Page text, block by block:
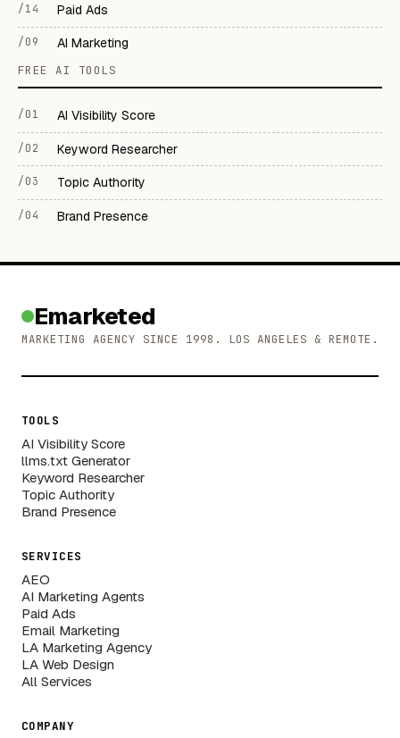
/14 Paid Ads
/09 AI Marketing
FREE AI TOOLS
/01 AI Visibility Score
/02 Keyword Researcher
/03 Topic Authority
/04 Brand Presence
Emarketed
MARKETING AGENCY SINCE 1998. LOS ANGELES & REMOTE.
TOOLS
AI Visibility Score
llms.txt Generator
Keyword Researcher
Topic Authority
Brand Presence
SERVICES
AEO
AI Marketing Agents
Paid Ads
Email Marketing
LA Marketing Agency
LA Web Design
All Services
COMPANY